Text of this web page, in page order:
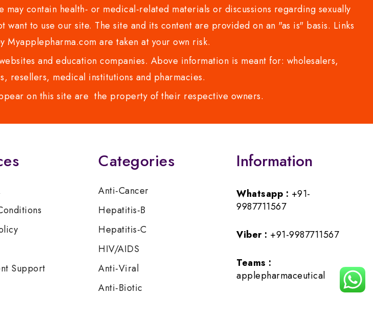
contain health- or medical-related materials or discussions regarding sexually
to use our site. The site and its content are provided on an "as is" basis. Links
Myapplepharma.com are taken at your own risk.
and education companies. Above information is meant for: wholesalers,
resellers, medical institutions and pharmacies.
on this site are the property of their respective owners.
Support
Categories
Anti-Cancer
Hepatitis-B
Hepatitis-C
HIV/AIDS
Anti-Viral
Anti-Biotic
Information
Whatsapp : +91-
9987711567
Viber : +91-9987711567
Teams :
applepharmaceutical